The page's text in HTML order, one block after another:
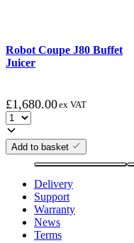
Robot Coupe J80 Buffet
Juicer
£1,680.00ex VAT
Add to basket
Delivery
Support
Warranty
News
Terms